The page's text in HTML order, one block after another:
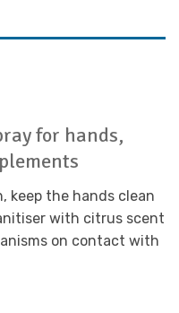
for hands,
keep the hands clean
with citrus scent
on contact with